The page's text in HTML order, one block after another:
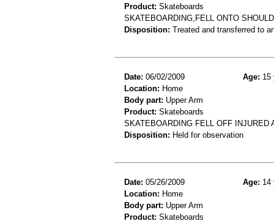
Product: Skateboards
SKATEBOARDING,FELL ONTO
Disposition: Treated and transferred to
Date: 06/02/2009 Age: 15
Location: Home
Body part: Upper Arm
Product: Skateboards
SKATEBOARDING FELL OFF INJURED
Disposition: Held for observation
Date: 05/26/2009 Age: 14
Location: Home
Body part: Upper Arm
Product: Skateboards